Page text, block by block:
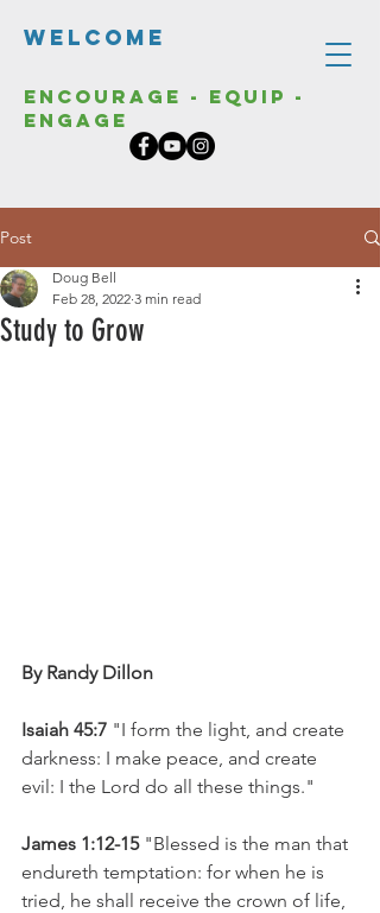
Welcome
Encourage - Equip -
Engage
Post
Study to Grow
Doug Bell
Feb 28, 2022 3 min read
By Randy Dillon
Isaiah 45:7 "I form the light, and create
darkness: I make peace, and create
evil: I the Lord do all these things."
James 1:12-15 "Blessed is the man that
endureth temptation: for when he is
tried, he shall receive the crown of life,